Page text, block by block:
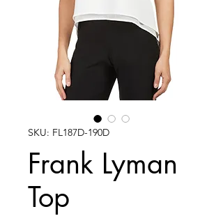
SKU: FL187D-190D
Frank Lyman
Top